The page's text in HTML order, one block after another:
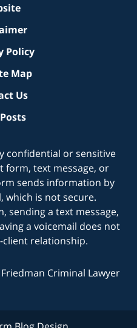
Policy
Map
Us
confidential or sensitive
form, text message, or
sends information by
which is not secure.
sending a text message,
a voicemail does not
relationship.
Friedman Criminal Lawyer